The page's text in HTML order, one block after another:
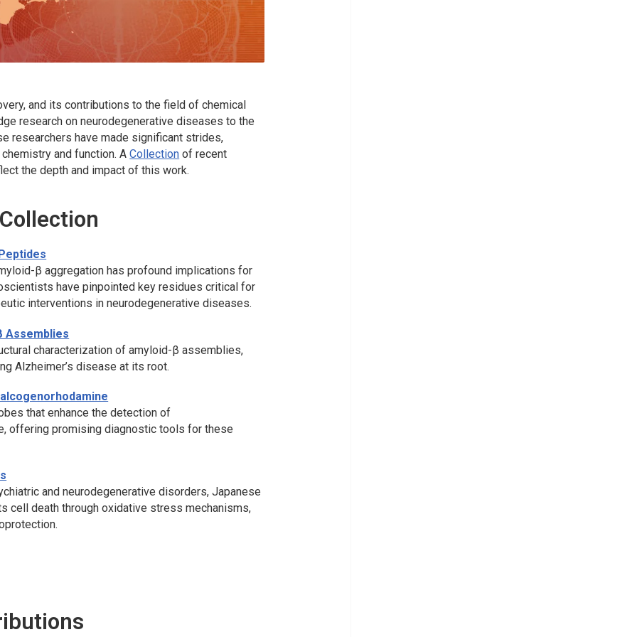
and its contributions to the field of chemical
research on neurodegenerative diseases to the
researchers have made significant strides,
and function. ACollection of recent
the depth and impact of this work.
β aggregation has profound implications for
have pinpointed key residues critical for
interventions in neurodegenerative diseases.
Assemblies
characterization of amyloid-β assemblies,
Alzheimer’s disease at its root.
that enhance the detection of
offering promising diagnostic tools for these
and neurodegenerative disorders, Japanese
cell death through oxidative stress mechanisms,